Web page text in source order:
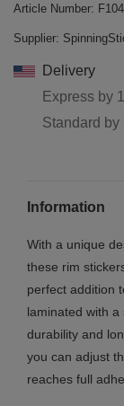
Article Number:
Supplier:
Delivery
Express by
Standard by
Information
With a unique
these rim
perfect addition
laminated with
durability and
you can adjust
reaches full